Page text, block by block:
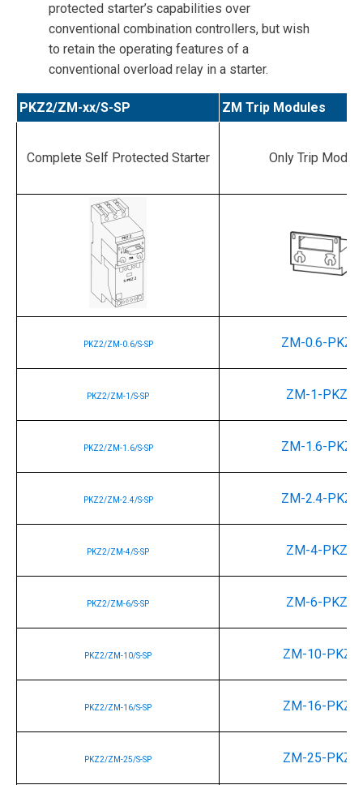
protected starter’s capabilities over
conventional combination controllers, but wish
to retain the operating features of a
conventional overload relay in a starter.
PKZ2/ZM-xx/S-SP ZM Trip Modules
Complete Self Protected Starter Only Trip
PKZ2/ZM-0.6/S-SP ZM-0.6-PKZ2
PKZ2/ZM-1/S-SP ZM-1-PKZ2
PKZ2/ZM-1.6/S-SP ZM-1.6-PKZ2
PKZ2/ZM-2.4/S-SP ZM-2.4-PKZ2
PKZ2/ZM-4/S-SP ZM-4-PKZ2
PKZ2/ZM-6/S-SP ZM-6-PKZ2
PKZ2/ZM-10/S-SP ZM-10-PKZ2
PKZ2/ZM-16/S-SP ZM-16-PKZ2
PKZ2/ZM-25/S-SP ZM-25-PKZ2